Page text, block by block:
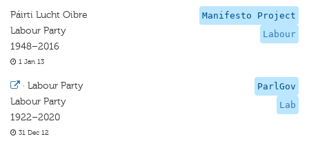
Manifesto Project
Labour
Páirti Lucht Oibre
Labour Party
1948–2016
1 Jan 13
ParlGov
Lab
· Labour Party
Labour Party
1922–2020
31 Dec 12